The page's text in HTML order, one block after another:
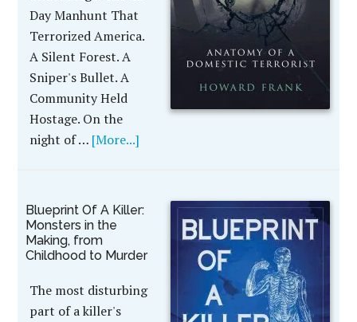
Day Manhunt That
Terrorized America.
A Silent Forest. A
Sniper's Bullet. A
Community Held
Hostage. On the
night of … [More...]
Blueprint Of A Killer:
Monsters in the
Making, from
Childhood to Murder
The most disturbing
part of a killer's